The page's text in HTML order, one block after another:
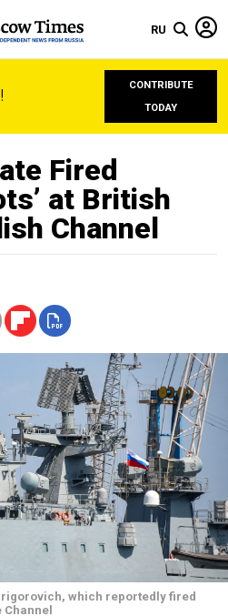
RU
CONTRIBUTE
TODAY
Fired
at British
Channel
which reportedly fired